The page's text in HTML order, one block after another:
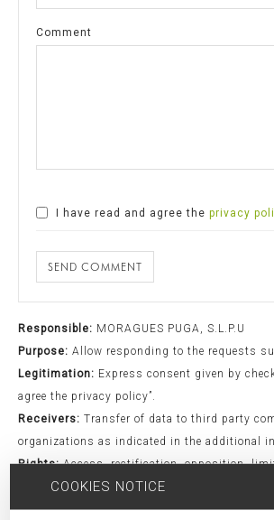
Comment
I have read and agree the privacy
SEND COMMENT
Responsible: MORAGUES PUGA, S.L.P.U
Purpose: Allow responding to the requests
Legitimation: Express consent given by
agree the privacy policy”.
Receivers: Transfer of data to third party
organizations as indicated in the additional
Rights:Access, rectification, opposition,
other rights duly included in the additional
Additional Information:Additional
COOKIES NOTICE